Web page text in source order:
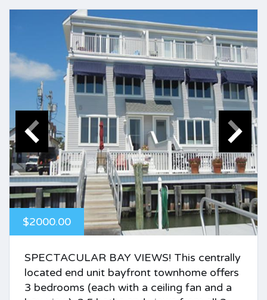
$2000.00
SPECTACULAR BAY VIEWS! This centrally
located end unit bayfront townhome offers
3 bedrooms (each with a ceiling fan and a